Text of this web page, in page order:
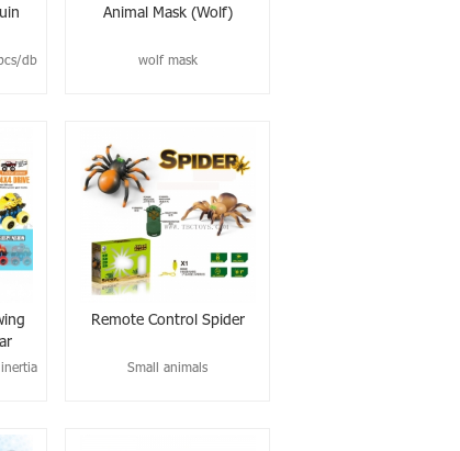
db
Animal Mask (wolf)
wolf mask
Remote Control Spider
Small animals